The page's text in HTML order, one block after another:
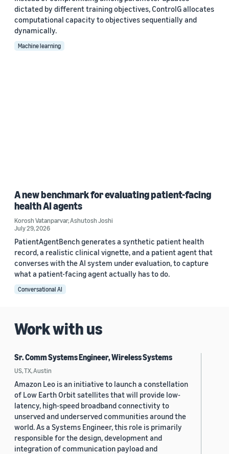
dictated by different training objectives, ControlG allocates
computational capacity to objectives sequentially and
dynamically.
Machine learning
A new benchmark for evaluating patient-facing
health AI agents
Korosh Vatanparvar,Ashutosh Joshi
July 29, 2026
PatientAgentBench generates a synthetic patient health
record, a realistic clinical vignette, and a patient agent that
converses with the AI system under evaluation, to capture
what a patient-facing agent actually has to do.
Conversational AI
Work with us
Sr. Comm Systems Engineer, Wireless Systems
US, TX, Austin
Amazon Leo is an initiative to launch a constellation
of Low Earth Orbit satellites that will provide low-
latency, high-speed broadband connectivity to
unserved and underserved communities around the
world. As a Systems Engineer, this role is primarily
responsible for the design, development and
integration of communication payload and